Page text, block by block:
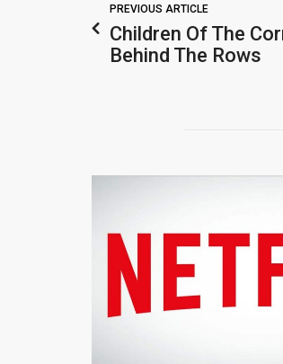
PREVIOUS ARTICLE
Children Of The
Behind The Rows